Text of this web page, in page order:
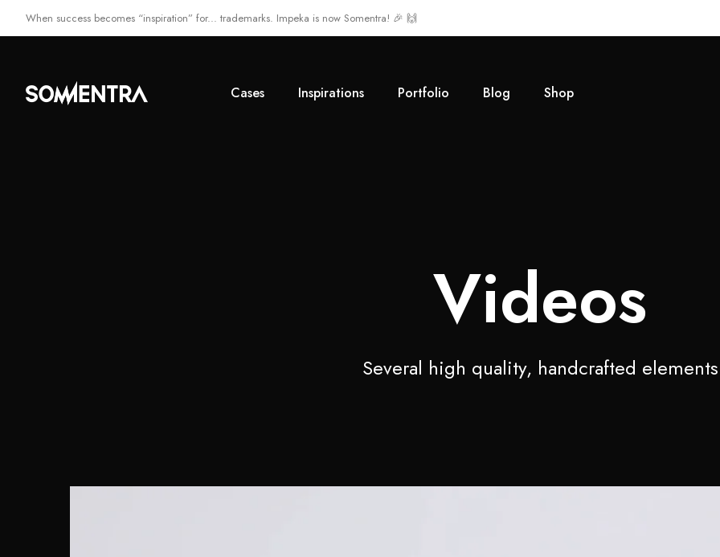
When success becomes “inspiration” for... trademarks. Impeka is now Somentra! 🎉 🙌
Cases Inspirations Portfolio Blog Shop
Videos
Several high quality, handcrafted elements